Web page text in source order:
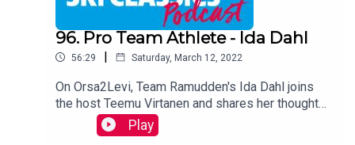
96. Pro Team Athlete - Ida Dahl
56:29 | Saturday, March 12, 2022
On Orsa2Levi, Team Ramudden's Ida Dahl joins
the host Teemu Virtanen and shares her thoughts
about the latest race Vasaloppet and her season
over all so far.
Play